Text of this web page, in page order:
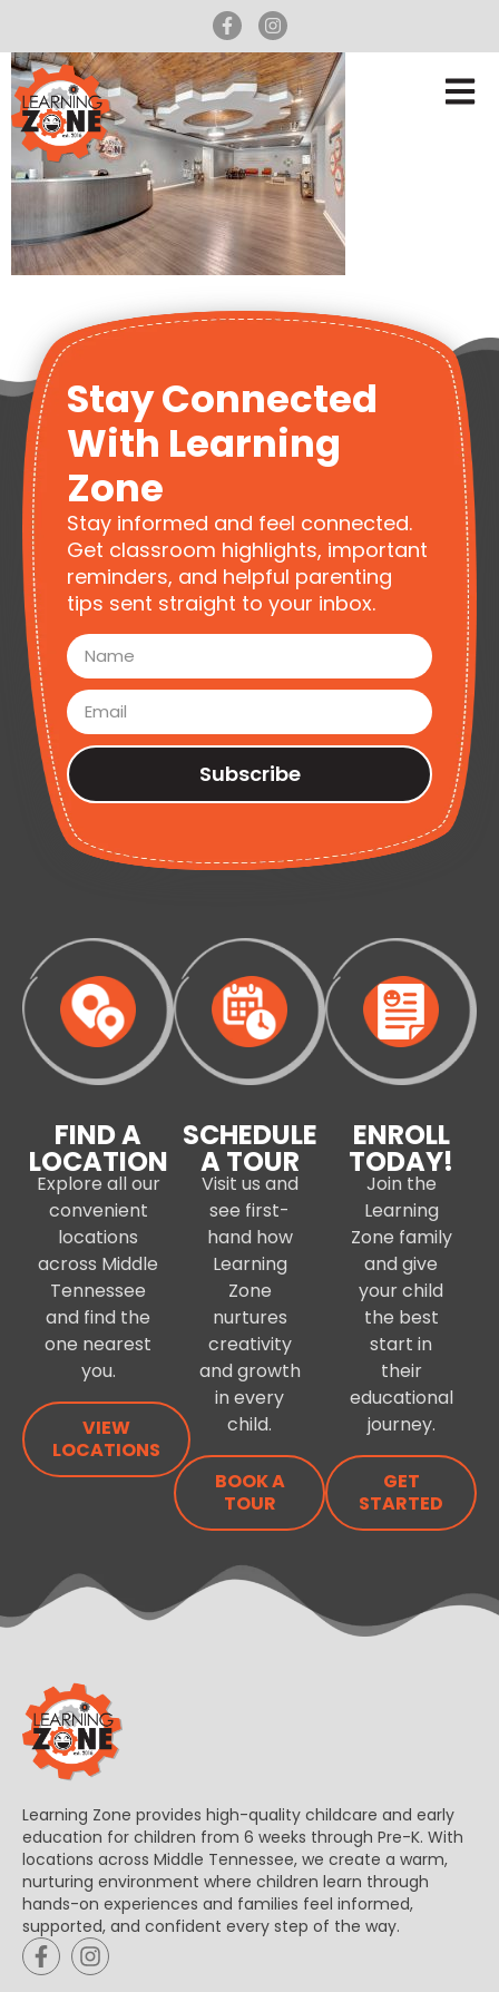
Stay Connected
With Learning
Zone
Stay informed and feel connected.
Get classroom highlights, important
reminders, and helpful parenting
tips sent straight to your inbox.
Subscribe
FIND A
LOCATION
Explore all our
convenient
locations
across Middle
Tennessee
and find the
one nearest
you.
VIEW
LOCATIONS
SCHEDULE
A TOUR
Visit us and
see first-
hand how
Learning
Zone
nurtures
creativity
and growth
in every
child.
BOOK A
TOUR
ENROLL
TODAY!
Join the
Learning
Zone family
and give
your child
the best
start in
their
educational
journey.
GET
STARTED
Learning Zone provides high-quality childcare and early
education for children from 6 weeks through Pre-K. With
locations across Middle Tennessee, we create a warm,
nurturing environment where children learn through
hands-on experiences and families feel informed,
supported, and confident every step of the way.